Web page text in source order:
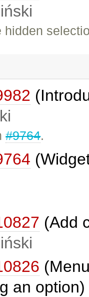
hidden
#9764.
(Add
an